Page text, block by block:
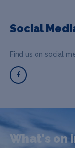
Social
Find us on social
What's on